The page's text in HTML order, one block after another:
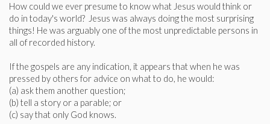
How could we ever presume to know what Jesus would think or
do in today's world? Jesus was always doing the most surprising
things! He was arguably one of the most unpredictable persons in
all of recorded history.
If the gospels are any indication, it appears that when he was
pressed by others for advice on what to do, he would:
(a) ask them another question;
(b) tell a story or a parable; or
(c) say that only God knows.